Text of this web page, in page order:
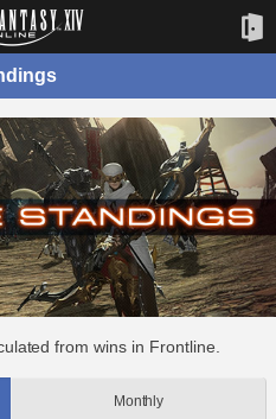
from wins in Frontline.
Monthly